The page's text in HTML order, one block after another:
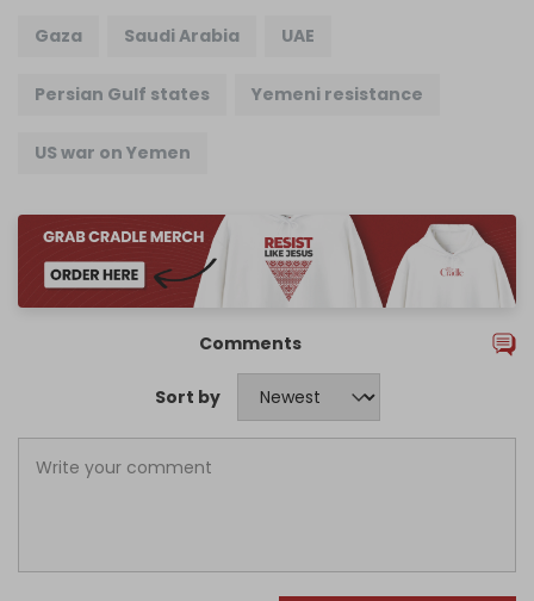
Gaza Saudi Arabia UAE
Persian Gulf states Yemeni resistance
US war on Yemen
Comments
Sort by